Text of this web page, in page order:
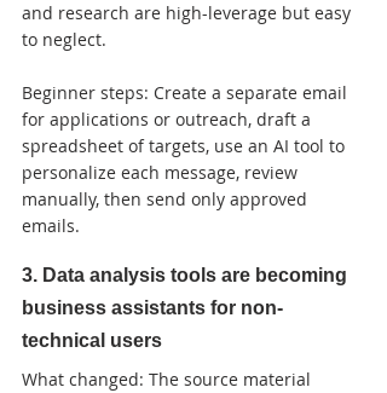
and research are high-leverage but easy
to neglect.
Beginner steps: Create a separate email
for applications or outreach, draft a
spreadsheet of targets, use an AI tool to
personalize each message, review
manually, then send only approved
emails.
3. Data analysis tools are becoming
business assistants for non-
technical users
What changed: The source material